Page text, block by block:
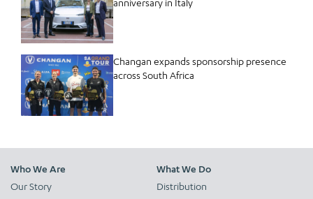
Changan expands sponsorship presence
across South Africa
Who We Are
Our Story
What We Do
Distribution